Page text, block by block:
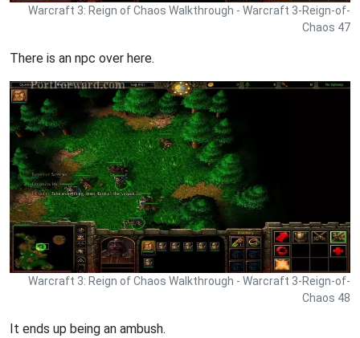
Warcraft 3: Reign of Chaos Walkthrough - Warcraft 3-Reign-of-
Chaos 47
There is an npc over here.
Warcraft 3: Reign of Chaos Walkthrough - Warcraft 3-Reign-of-
Chaos 48
It ends up being an ambush.